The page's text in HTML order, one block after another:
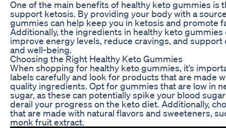
One of the main benefits of healthy keto gummies is
support ketosis. By providing your body with a
gummies can help keep you in ketosis and promote
Additionally, the ingredients in healthy keto gummies
improve energy levels, reduce cravings, and support
and well-being.
Choosing the Right Healthy Keto Gummies
When shopping for healthy keto gummies, it’s
labels carefully and look for products that are made
quality ingredients. Opt for gummies that are low in
sugar, as these can potentially spike your blood
derail your progress on the keto diet. Additionally,
that are made with natural flavors and sweeteners,
monk fruit extract.